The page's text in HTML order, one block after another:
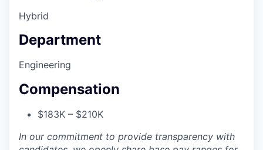
Hybrid
Department
Engineering
Compensation
$183K – $210K
In our commitment to provide transparency with